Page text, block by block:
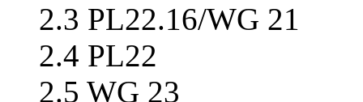
2.3 PL22.16/WG 21
2.4 PL22
2.5 WG 23